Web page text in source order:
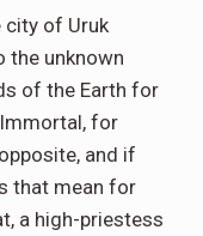
of Uruk
the unknown
of the Earth for
for
and if
that mean for
a high-priestess